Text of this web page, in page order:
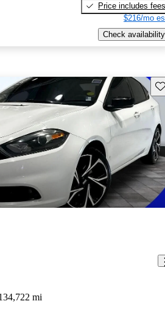
Price includes fees
$216/mo
Check availability
mi